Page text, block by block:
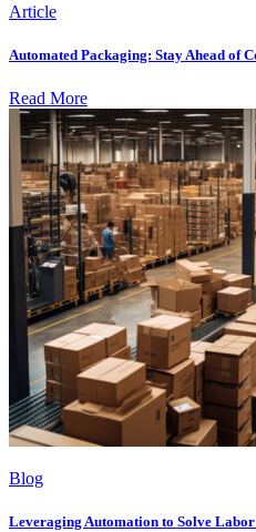
Article
Automated Packaging: Stay Ahead of
Read More
Blog
Leveraging Automation to Solve Labor